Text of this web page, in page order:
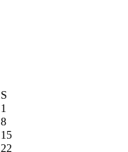
S
1
8
15
22